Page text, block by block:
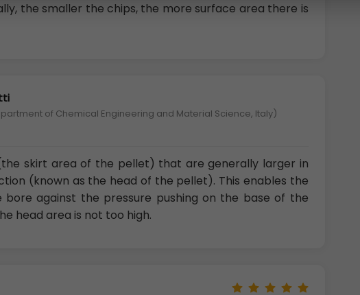
the smaller the chips, the more surface area there is
of Chemical Engineering and Material Science, Italy)
skirt area of the pellet) that are generally larger in
(known as the head of the pellet). This enables the
against the pressure pushing on the base of the
head area is not too high.